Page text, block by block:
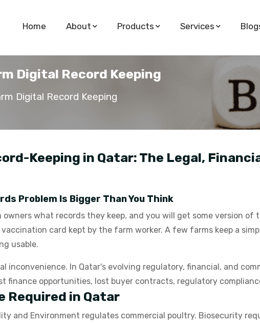
Home About Products Services
Digital Record Keeping
Digital Record Keeping
Keeping in Qatar: The Legal,
Problem Is Bigger Than You Think
what records they keep, and you will get some version
card kept by the farm worker. A few farms keep a
usable.
inconvenience. In Qatar's evolving regulatory, financial, and
finance opportunities, lost buyer contracts, regulatory
Required in Qatar
and Environment regulates commercial poultry. Biosecurity